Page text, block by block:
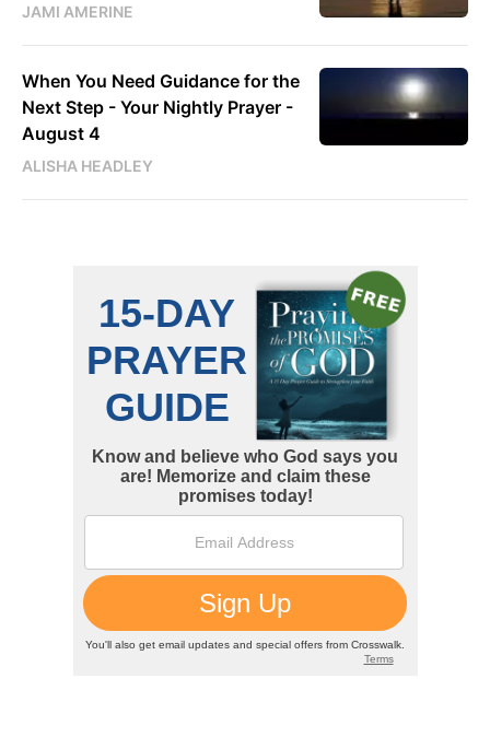
JAMI AMERINE
When You Need Guidance for the
Next Step - Your Nightly Prayer -
August 4
ALISHA HEADLEY